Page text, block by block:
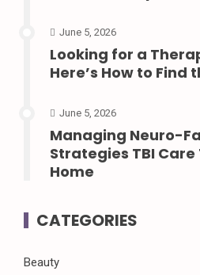
June 5, 2026
Looking for a
Here’s How to Find
June 5, 2026
Managing Neuro-
Strategies TBI Care
Home
CATEGORIES
Beauty